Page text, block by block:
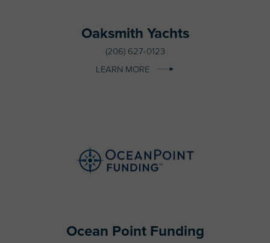
Oaksmith Yachts
(206) 627-0123
LEARN MORE
Ocean Point Funding